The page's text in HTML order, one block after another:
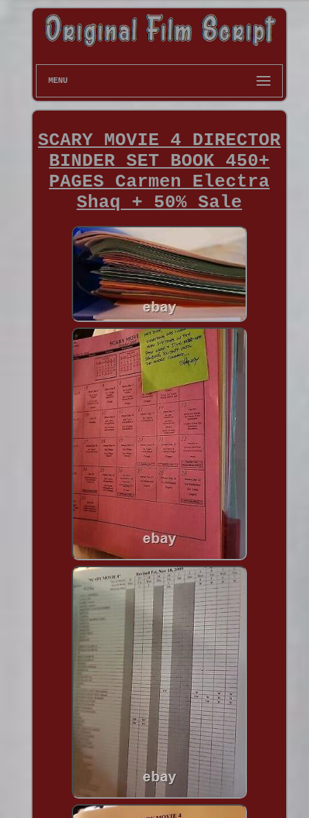
MENU
SCARY MOVIE 4 DIRECTOR
BINDER SET BOOK 450+
PAGES Carmen Electra
Shaq + 50% Sale